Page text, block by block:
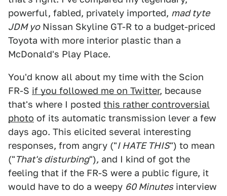
powerful, fabled, privately imported, mad tyte
JDM yoNissan Skyline GT-R to a budget-priced
Toyota with more interior plastic than a
McDonald's Play Place.
You'd know all about my time with the Scion
FR-S if you followed me on Twitter, because
that's where I posted this rather controversial
photo of its automatic transmission lever a few
days ago. This elicited several interesting
responses, from angry ("I HATE THIS") to mean
("That's disturbing"), and I kind of got the
feeling that if the FR-S were a public figure, it
would have to do a weepy 60 Minutes interview